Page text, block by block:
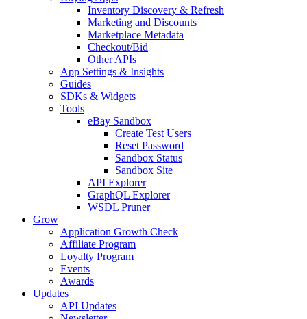
Inventory Discovery & Refresh
Marketing and Discounts
Marketplace Metadata
Checkout/Bid
Other APIs
App Settings & Insights
Guides
SDKs & Widgets
Tools
eBay Sandbox
Create Test Users
Reset Password
Sandbox Status
Sandbox Site
API Explorer
GraphQL Explorer
WSDL Pruner
Grow
Application Growth Check
Affiliate Program
Loyalty Program
Events
Awards
Updates
API Updates